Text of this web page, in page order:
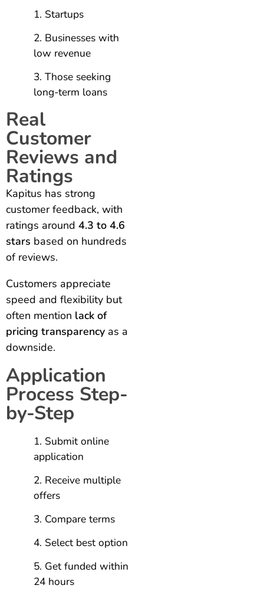
Startups
Businesses with
low revenue
Those seeking
long-term loans
Real
Customer
Reviews and
Ratings
Kapitus has strong
customer feedback, with
ratings around 4.3 to 4.6
stars based on hundreds
of reviews.
Customers appreciate
speed and flexibility but
often mention lack of
pricing transparency as a
downside.
Application
Process Step-
by-Step
Submit online
application
Receive multiple
offers
Compare terms
Select best option
Get funded within
24 hours